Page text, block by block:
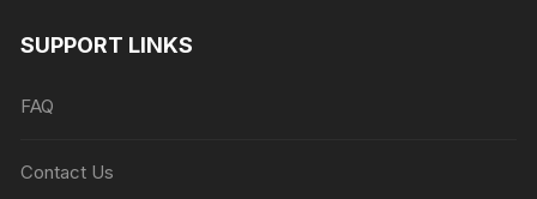
SUPPORT LINKS
FAQ
Contact Us